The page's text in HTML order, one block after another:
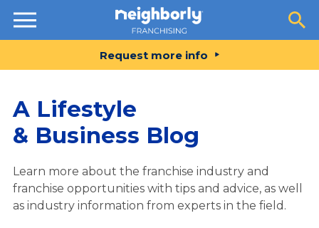
Resources
Request more info
A Lifestyle
& Business Blog
Learn more about the franchise industry and
franchise opportunities with tips and advice, as well
as industry information from experts in the field.